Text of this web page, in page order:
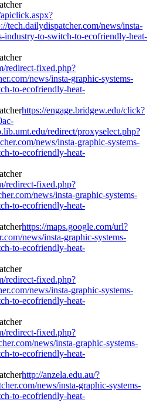
tech.dailydispatcher.com/news/insta-
industry-to-switch-to-ecofriendly-heat-
redirect-fixed.php?
news/insta-graphic-systems-
to-ecofriendly-heat-
https://engage.bridgew.edu/click?
redirect/proxyselect.php?
news/insta-graphic-systems-
to-ecofriendly-heat-
redirect-fixed.php?
news/insta-graphic-systems-
to-ecofriendly-heat-
https://maps.google.com/url?
news/insta-graphic-systems-
to-ecofriendly-heat-
redirect-fixed.php?
news/insta-graphic-systems-
to-ecofriendly-heat-
redirect-fixed.php?
news/insta-graphic-systems-
to-ecofriendly-heat-
http://anzela.edu.au/?
news/insta-graphic-systems-
to-ecofriendly-heat-